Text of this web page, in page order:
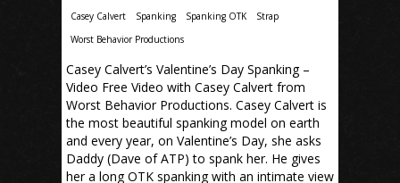
Casey Calvert
Spanking Spanking OTK
Strap
Worst Behavior Productions
Casey Calvert’s Valentine’s Day Spanking –
Video Free Video with Casey Calvert from
Worst Behavior Productions. Casey Calvert is
the most beautiful spanking model on earth
and every year, on Valentine’s Day, she asks
Daddy (Dave of ATP) to spank her. He gives
her a long OTK spanking with an intimate view